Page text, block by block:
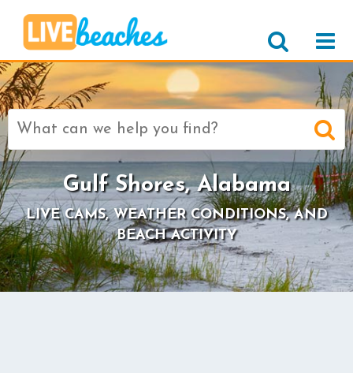
Search
for:
Gulf Shores, Alabama
LIVE CAMS, WEATHER CONDITIONS, AND
BEACH ACTIVITY